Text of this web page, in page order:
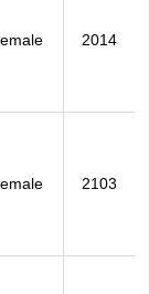
2014
2103